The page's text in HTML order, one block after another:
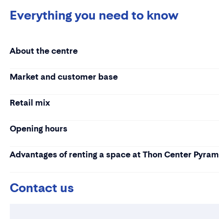
Everything you need to know
About the centre
Market and customer base
Retail mix
Opening hours
Advantages of renting a space at Thon Center
Contact us